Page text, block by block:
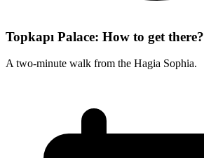
Topkapı Palace: How to get there?
A two-minute walk from the Hagia Sophia.